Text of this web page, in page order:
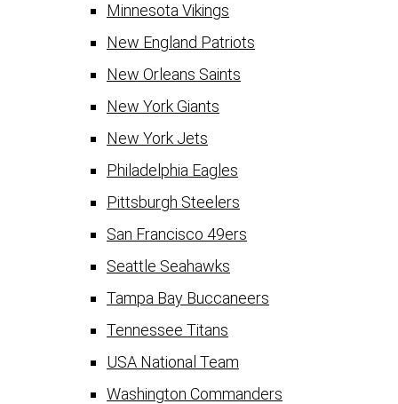
Minnesota Vikings
New England Patriots
New Orleans Saints
New York Giants
New York Jets
Philadelphia Eagles
Pittsburgh Steelers
San Francisco 49ers
Seattle Seahawks
Tampa Bay Buccaneers
Tennessee Titans
USA National Team
Washington Commanders